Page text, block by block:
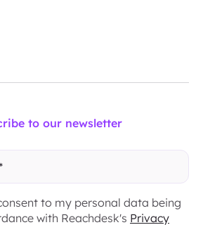
to our newsletter
to my personal data being
with Reachdesk's Privacy